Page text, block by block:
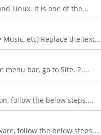
Linux. It is one of the...
etc) Replace the text...
menu bar, go to Site. 2....
follow the below steps....
follow the below steps....